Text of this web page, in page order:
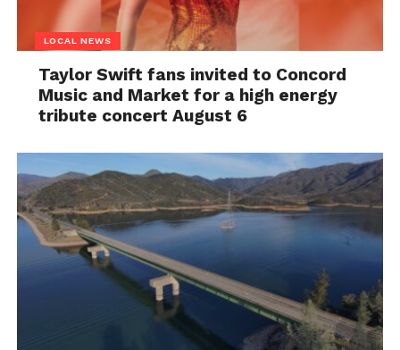
LOCAL NEWS
Taylor Swift fans invited to Concord
Music and Market for a high energy
tribute concert August 6